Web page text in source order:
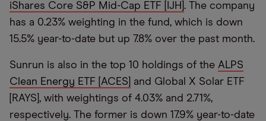
iShares Core S&P Mid-Cap ETF [IJH] . The company
has a 0.23% weighting in the fund, which is down
15.5% year-to-date but up 7.8% over the past month.
Sunrun is also in the top 10 holdings of the ALPS
Clean Energy ETF [ACES]
and Global X Solar ETF
[RAYS], with weightings of 4.03% and 2.71%,
respectively. The former is down 17.9% year-to-date